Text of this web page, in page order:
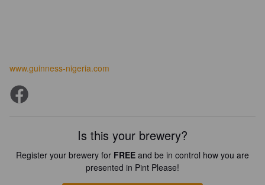
www.guinness-nigeria.com
Is this your brewery?
Register your brewery for FREE and be in control how you are
presented in Pint Please!